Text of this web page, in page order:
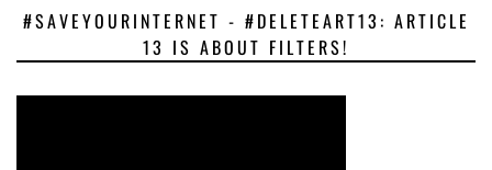
#SAVEYOURINTERNET - #DELETEART13: ARTICLE
13 IS ABOUT FILTERS!